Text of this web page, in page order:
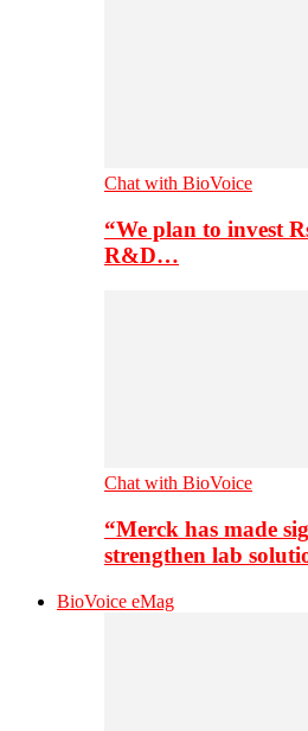
Chat with BioVoice
“We plan to invest
R&D…
Chat with BioVoice
“Merck has made
strengthen lab
BioVoice eMag